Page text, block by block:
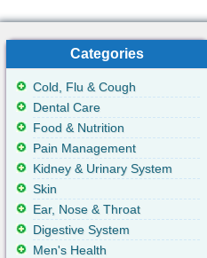
Categories
Cold, Flu & Cough
Dental Care
Food & Nutrition
Pain Management
Kidney & Urinary System
Skin
Ear, Nose & Throat
Digestive System
Men's Health